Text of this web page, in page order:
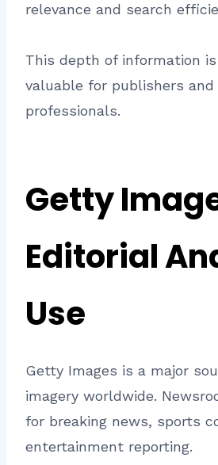
relevance and search
This depth of information
valuable for publishers and
professionals.
Getty
Editorial
Use
Getty Images is a major
imagery worldwide.
for breaking news, sports
entertainment reporting.